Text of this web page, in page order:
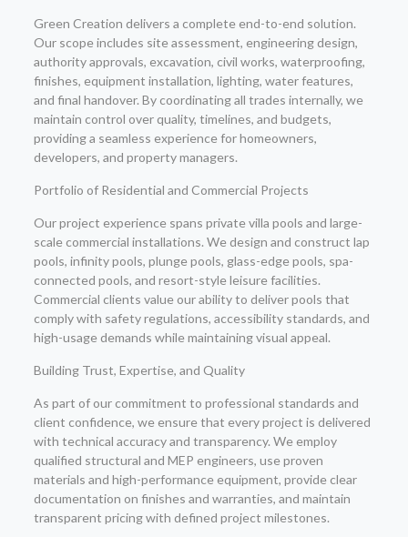
Green Creation delivers a complete end-to-end solution.
Our scope includes site assessment, engineering design,
authority approvals, excavation, civil works, waterproofing,
finishes, equipment installation, lighting, water features,
and final handover. By coordinating all trades internally, we
maintain control over quality, timelines, and budgets,
providing a seamless experience for homeowners,
developers, and property managers.
Portfolio of Residential and Commercial Projects
Our project experience spans private villa pools and large-
scale commercial installations. We design and construct lap
pools, infinity pools, plunge pools, glass-edge pools, spa-
connected pools, and resort-style leisure facilities.
Commercial clients value our ability to deliver pools that
comply with safety regulations, accessibility standards, and
high-usage demands while maintaining visual appeal.
Building Trust, Expertise, and Quality
As part of our commitment to professional standards and
client confidence, we ensure that every project is delivered
with technical accuracy and transparency. We employ
qualified structural and MEP engineers, use proven
materials and high-performance equipment, provide clear
documentation on finishes and warranties, and maintain
transparent pricing with defined project milestones.